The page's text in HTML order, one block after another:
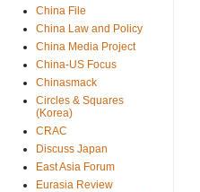
China File
China Law and Policy
China Media Project
China-US Focus
Chinasmack
Circles & Squares
(Korea)
CRAC
Discuss Japan
East Asia Forum
Eurasia Review